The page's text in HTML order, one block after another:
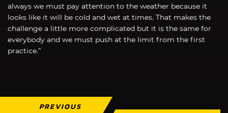
always we must pay attention to the weather because it
looks like it will be cold and wet at times. That makes the
challenge a little more complicated but it is the same for
everybody and we must push at the limit from the first
practice.”
PREVIOUS